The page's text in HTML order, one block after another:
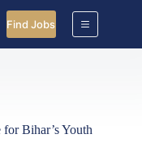
Find Jobs
Bihar’s Youth